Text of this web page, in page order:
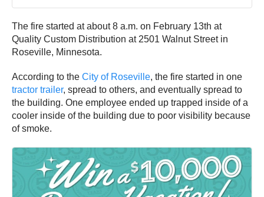
The fire started at about 8 a.m. on February 13th at
Quality Custom Distribution at 2501 Walnut Street in
Roseville, Minnesota.
According to the City of Roseville, the fire started in one
tractor trailer, spread to others, and eventually spread to
the building. One employee ended up trapped inside of a
cooler inside of the building due to poor visibility because
of smoke.